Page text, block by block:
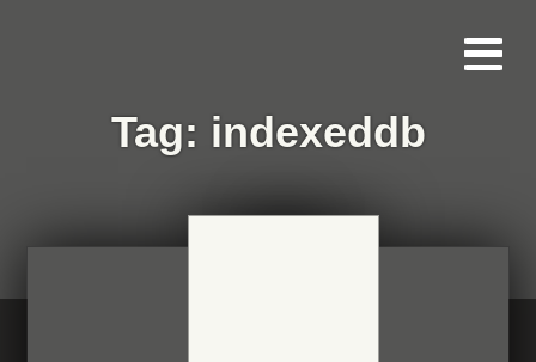
Tag: indexeddb